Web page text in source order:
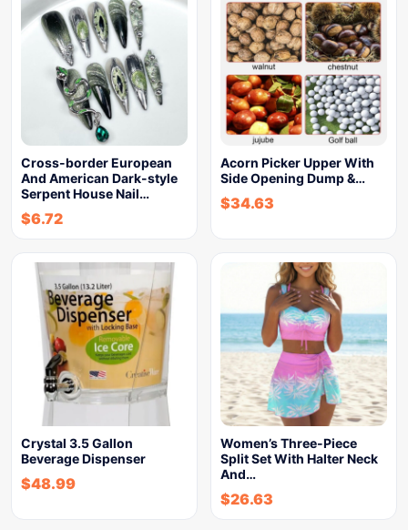
Cross-border European
And American Dark-style
Serpent House Nail…
$6.72
Acorn Picker Upper With
Side Opening Dump &…
$34.63
Crystal 3.5 Gallon
Beverage Dispenser
$48.99
Women’s Three-Piece
Split Set With Halter Neck
And…
$26.63